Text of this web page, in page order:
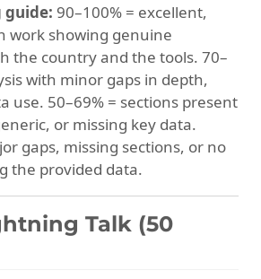
guide: 90–100% = excellent,
work showing genuine
the country and the tools. 70–
with minor gaps in depth,
use. 50–69% = sections present
or missing key data.
gaps, missing sections, or no
the provided data.
Talk (50